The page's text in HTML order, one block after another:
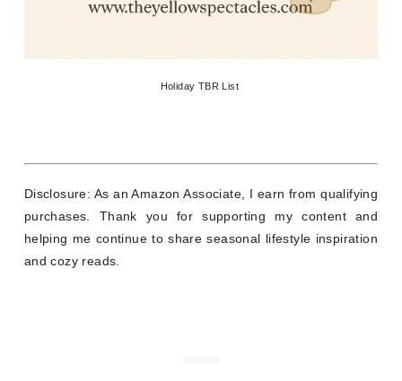
Holiday TBR List
Disclosure: As an Amazon Associate, I earn from qualifying
purchases. Thank you for supporting my content and
helping me continue to share seasonal lifestyle inspiration
and cozy reads.